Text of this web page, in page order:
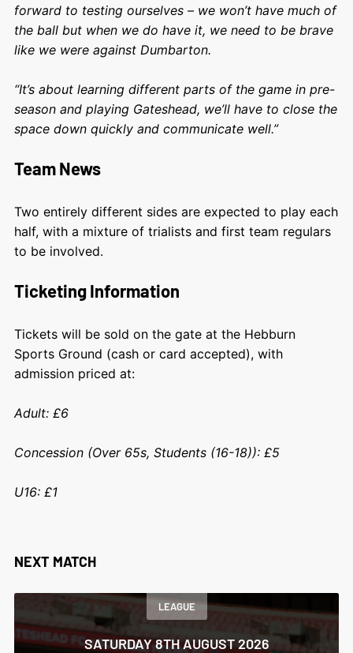
forward to testing ourselves – we won’t have much of
the ball but when we do have it, we need to be brave
like we were against Dumbarton.
“It’s about learning different parts of the game in pre-
season and playing Gateshead, we’ll have to close the
space down quickly and communicate well.”
Team News
Two entirely different sides are expected to play each
half, with a mixture of trialists and first team regulars
to be involved.
Ticketing Information
Tickets will be sold on the gate at the Hebburn
Sports Ground (cash or card accepted), with
admission priced at:
Adult: £6
Concession (Over 65s, Students (16-18)): £5
U16: £1
NEXT MATCH
LEAGUE
SATURDAY 8TH AUGUST 2026